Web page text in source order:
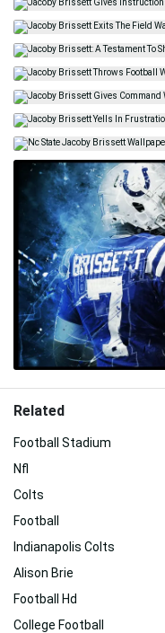
Related
Football Stadium
Nfl
Colts
Football
Indianapolis Colts
Alison Brie
Football Hd
College Football